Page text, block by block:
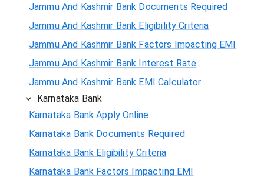
Jammu And Kashmir Bank Documents Required
Jammu And Kashmir Bank Eligibility Criteria
Jammu And Kashmir Bank Factors Impacting EMI
Jammu And Kashmir Bank Interest Rate
Jammu And Kashmir Bank EMI Calculator
Karnataka Bank
Karnataka Bank Apply Online
Karnataka Bank Documents Required
Karnataka Bank Eligibility Criteria
Karnataka Bank Factors Impacting EMI